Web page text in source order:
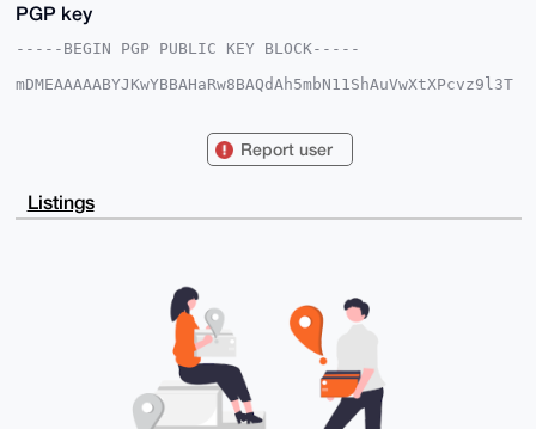
PGP key
-----BEGIN PGP PUBLIC KEY BLOCK-----
mDMEAAAAABYJKwYBBAHaRw8BAQdAh5mbN11ShAuVwXtXPcvz9l3T
jLTWSFCnY4rfhYXu3wUCAAAAAAIbAwULCQgHAgMiAgEGFQoJCAsC
F4AACgkQp2OK34WF7t+dwgD+K/u2ihd/VKuDLHgHU/3rNdyospx0
zyGF7mSpbE+O
BBgWCgAgFiEE9a3gYhA5d4y01khQp2OK34WF7t8FAgAAAAACGwwA
7t/clAD/cOgyZm147q3yPrSomQRb5aIPbS5tBO9JVF6mlFD8UeUA
h84HdFe2XM2l4F/+0zvx7Xt7Km4oByoH
-----END PGP PUBLIC KEY BLOCK-----
Report user
Listings